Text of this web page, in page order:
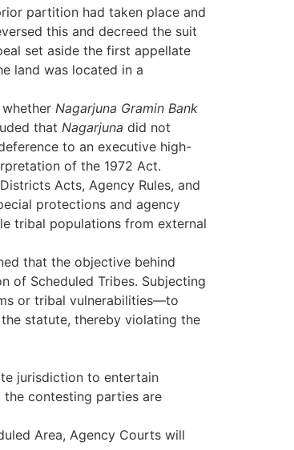
partition had taken place and
this and decreed the suit
set aside the first appellate
land was located in a
Nagarjuna Gramin Bank
that Nagarjuna did not
to an executive high-
of the 1972 Act.
Acts, Agency Rules, and
protections and agency
tribal populations from external
that the objective behind
of Scheduled Tribes. Subjecting
or tribal vulnerabilities—to
statute, thereby violating the
jurisdiction to entertain
contesting parties are
Area, Agency Courts will